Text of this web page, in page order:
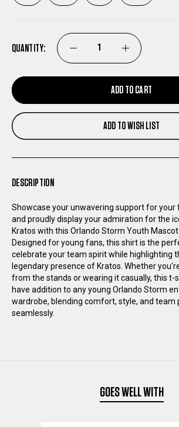
QUANTITY: DECREASE
QUANTITY
OF
ORLANDO
MASCOT
T-
SHIRT
INCREASE
QUANTITY
OF
ORLANDO
MASCOT
T-
SHIRT
ADD TO CART
ADD TO WISH LIST
DESCRIPTION
Showcase your unwavering support for
and proudly display your admiration for the
Kratos with this Orlando Storm Youth Mascot
Designed for young fans, this shirt is the
celebrate your team spirit while highlighting
legendary presence of Kratos. Whether
from the stands or wearing it casually, this t-
have addition to any young Orlando Storm
wardrobe, blending comfort, style, and team
seamlessly.
GOES WELL WITH